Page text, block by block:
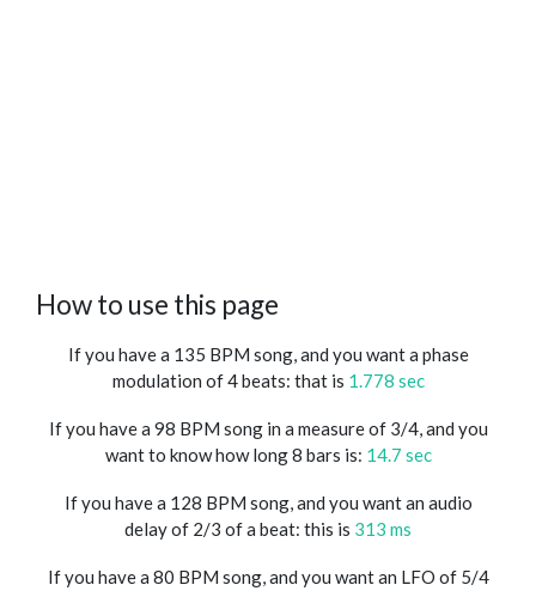
How to use this page
If you have a 135 BPM song, and you want a phase
modulation of 4 beats: that is 1.778 sec
If you have a 98 BPM song in a measure of 3/4, and you
want to know how long 8 bars is: 14.7 sec
If you have a 128 BPM song, and you want an audio
delay of 2/3 of a beat: this is 313 ms
If you have a 80 BPM song, and you want an LFO of 5/4